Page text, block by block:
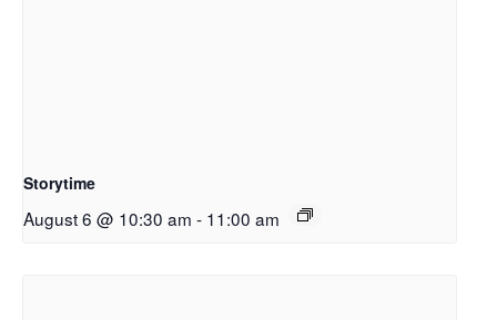
Storytime
August 6 @ 10:30 am - 11:00 am